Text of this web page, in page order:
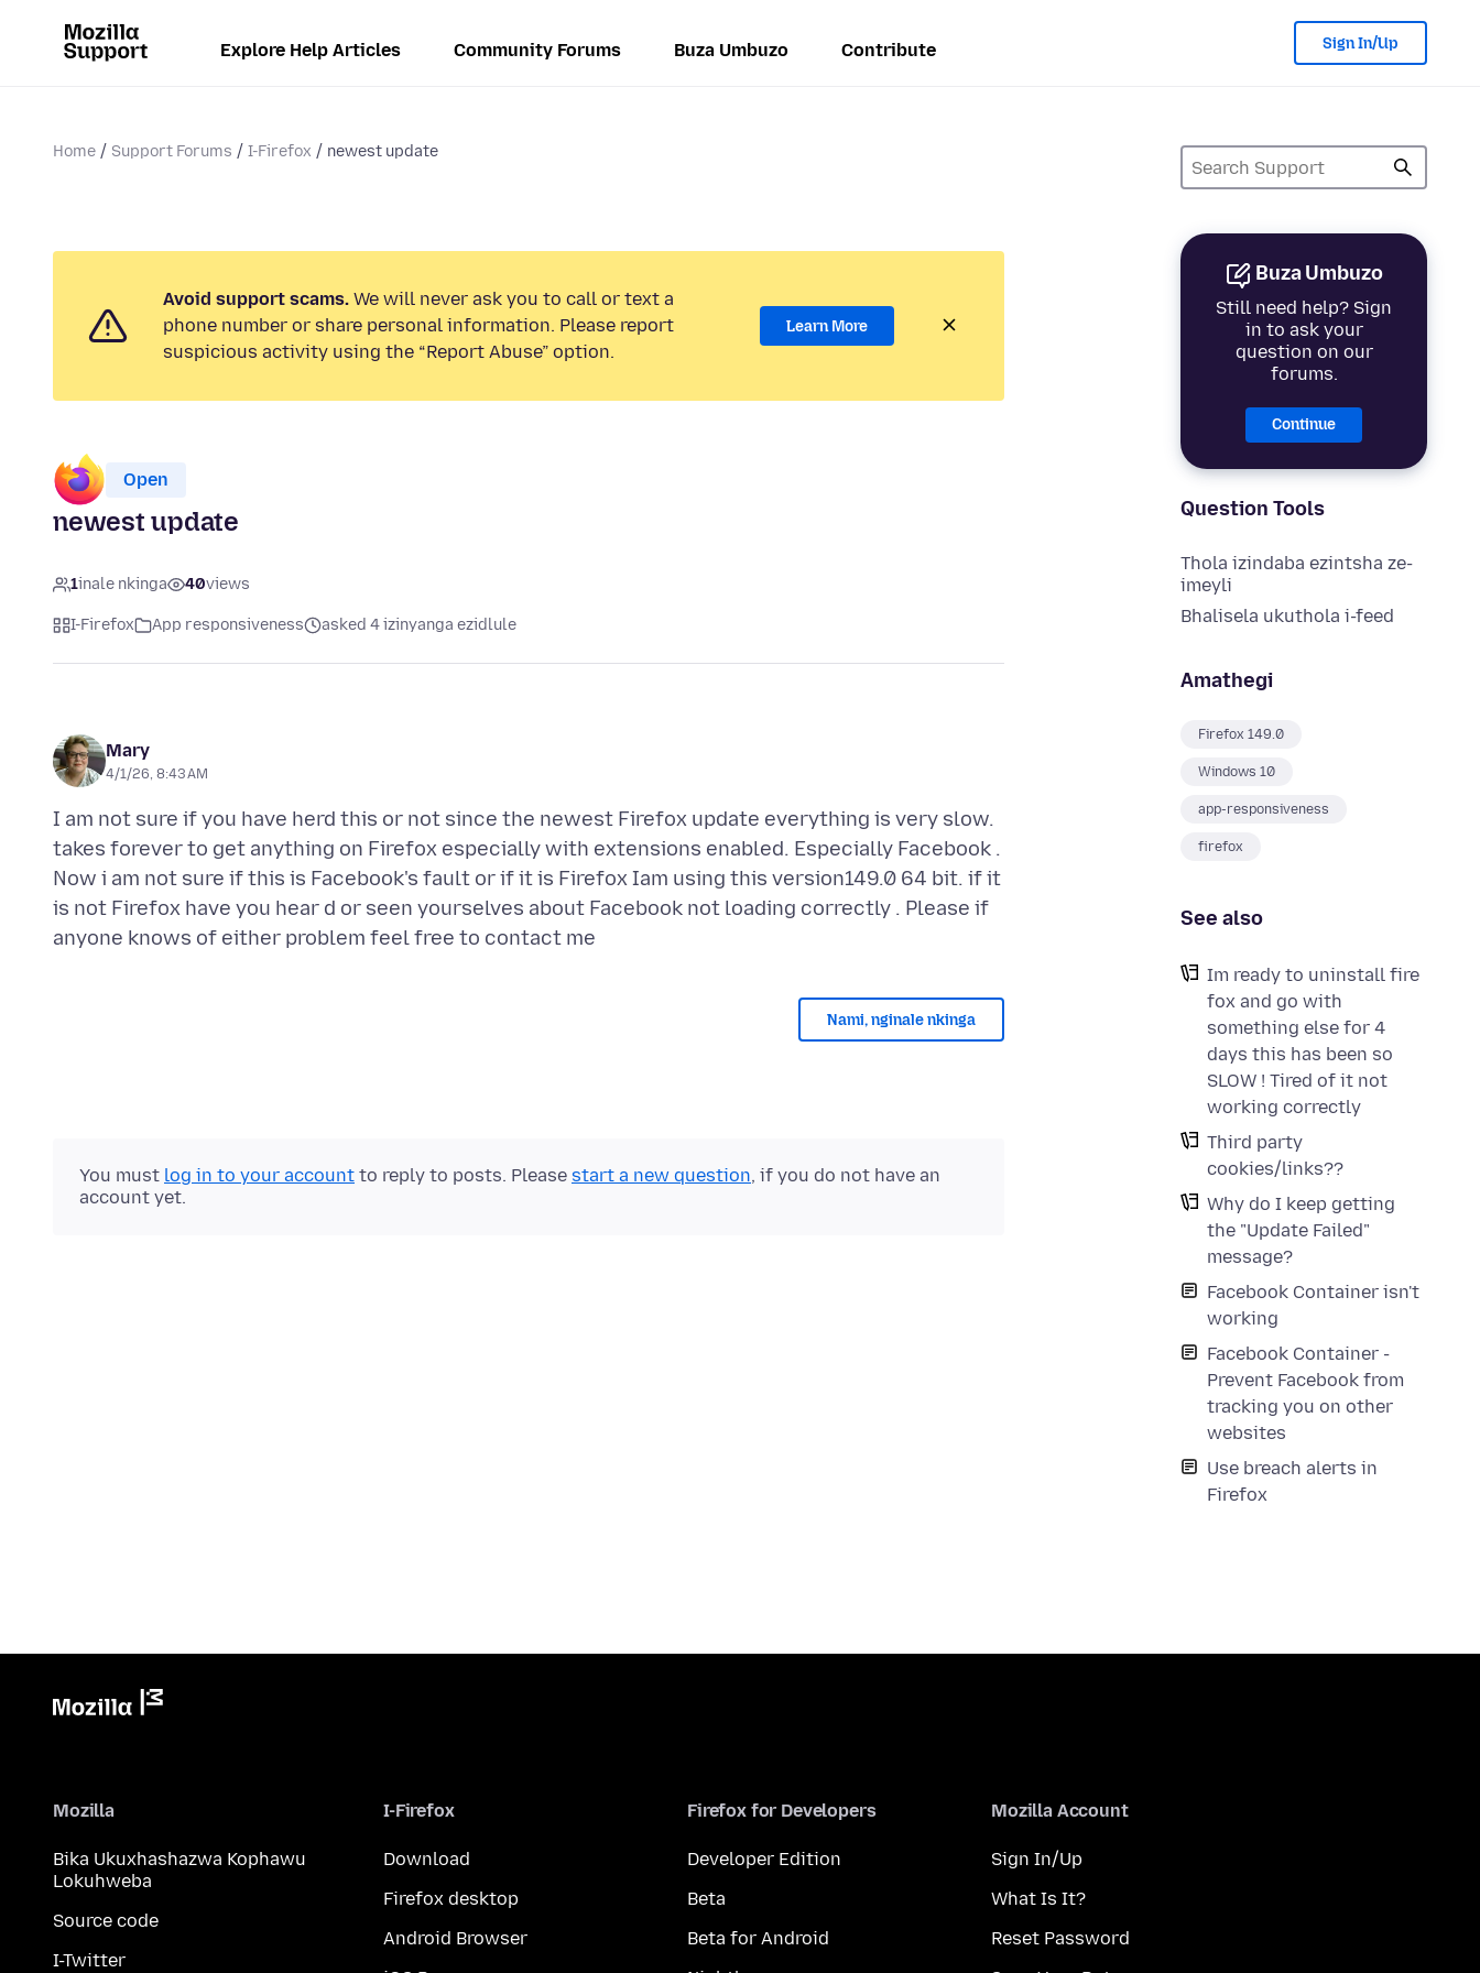
Explore Help Articles Community Forums Buza Umbuzo Contribute Sign In/Up
Home Support Forums I-Firefox newest update
Buza Umbuzo
Still need help? Sign
in to ask your
question on our
forums.
Continue
Question Tools
Thola izindaba ezintsha ze-
imeyli
Bhalisela ukuthola i-feed
Amathegi
Firefox 149.0
Windows 10
app-responsiveness
firefox
See also
Im ready to uninstall fire
fox and go with
something else for 4
days this has been so
SLOW ! Tired of it not
working correctly
Third party
cookies/links??
Why do I keep getting
the "Update Failed"
message?
Facebook Container isn't
working
Facebook Container -
Prevent Facebook from
tracking you on other
websites
Use breach alerts in
Firefox
Avoid support scams. We will never ask you to call or text a
phone number or share personal information. Please report
suspicious activity using the “Report Abuse” option.
Learn More
Open
newest update
1inale nkinga 40views
I-Firefox App responsiveness asked 4 izinyanga ezidlule
Mary
4/1/26, 8:43 AM
I am not sure if you have herd this or not since the newest Firefox update everything is very slow.
takes forever to get anything on Firefox especially with extensions enabled. Especially Facebook .
Now i am not sure if this is Facebook's fault or if it is Firefox Iam using this version149.0 64 bit. if it
is not Firefox have you hear d or seen yourselves about Facebook not loading correctly . Please if
Nami, nginale nkinga
You must log in to your account to reply to posts. Please start a new question, if you do not have an
account yet.
Mozilla
Bika Ukuxhashazwa Kophawu
Lokuhweba
Source code
I-Twitter
I-Firefox
Download
Firefox desktop
Android Browser
Firefox for Developers
Developer Edition
Beta
Beta for Android
Mozilla Account
Sign In/Up
What Is It?
Reset Password